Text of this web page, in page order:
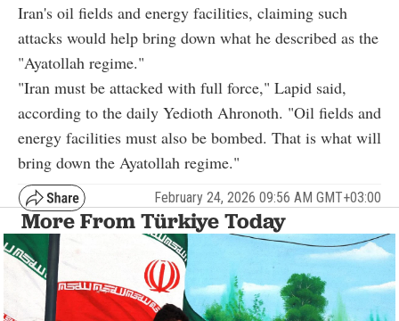
Iran's oil fields and energy facilities, claiming such
attacks would help bring down what he described as the
"Ayatollah regime."
"Iran must be attacked with full force," Lapid said,
according to the daily Yedioth Ahronoth. "Oil fields and
energy facilities must also be bombed. That is what will
bring down the Ayatollah regime."
February 24, 2026 09:56 AM GMT+03:00
More From Türkiye Today